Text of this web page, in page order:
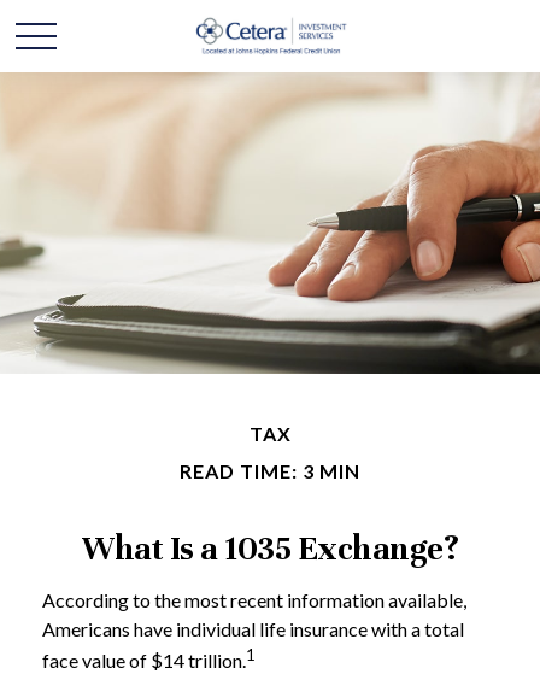
TAX
READ TIME: 3 MIN
What Is a 1035 Exchange?
According to the most recent information available,
Americans have individual life insurance with a total
face value of $14 trillion.1